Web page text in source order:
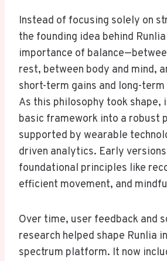
Instead of focusing solely on
the founding idea behind
importance of
rest, between body and mind,
short-term gains and long-
As this philosophy took shape,
basic framework into a robust
supported by wearable
driven analytics. Early
foundational principles like
efficient movement, and
Over time, user feedback and
research helped shape Runlia
spectrum platform. It now